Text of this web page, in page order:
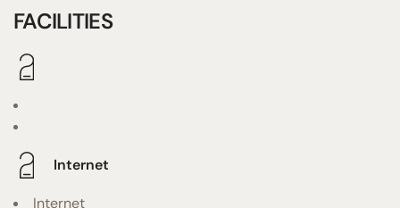
FACILITIES
Internet
Internet